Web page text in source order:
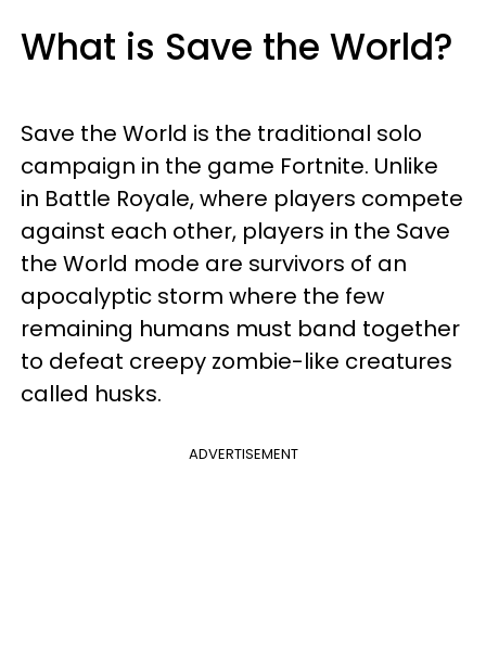
What is Save the World?
Save the World is the traditional solo
campaign in the game Fortnite. Unlike
in Battle Royale, where players compete
against each other, players in the Save
the World mode are survivors of an
apocalyptic storm where the few
remaining humans must band together
to defeat creepy zombie-like creatures
called husks.
ADVERTISEMENT